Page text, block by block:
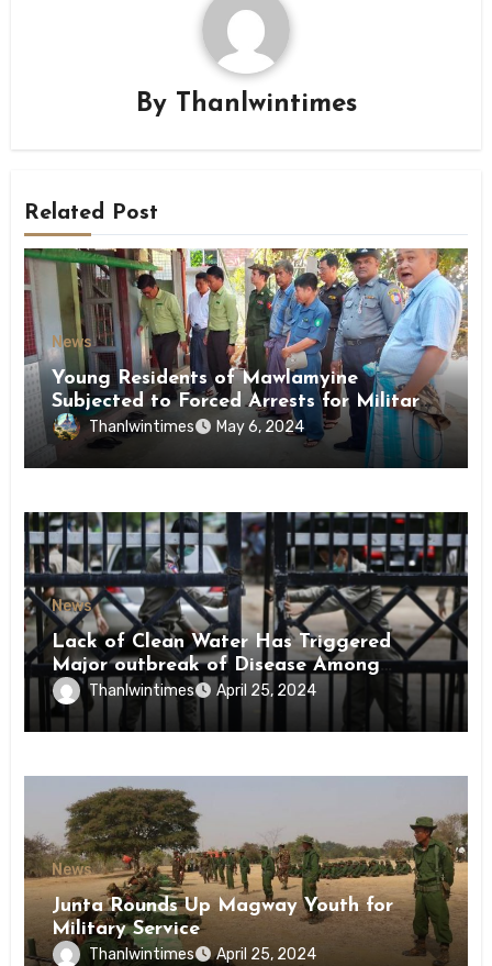
By Thanlwintimes
Related Post
News
Young Residents of Mawlamyine
Subjected to Forced Arrests for Military
Conscription Mon State
Thanlwintimes May 6, 2024
News
Lack of Clean Water Has Triggered
Major outbreak of Disease Among
Inmates of Kyaikmaraw Prison Mon
State
Thanlwintimes April 25, 2024
News
Junta Rounds Up Magway Youth for
Military Service
Thanlwintimes April 25, 2024